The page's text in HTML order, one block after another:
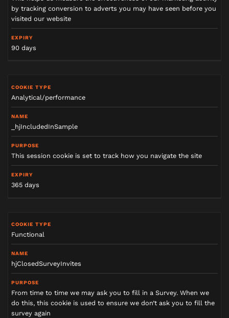
by tracking conversion to adverts you may have seen before you
visited our website
90 days
Analytical/performance
_hjIncludedInSample
This session cookie is set to track how you navigate the site
365 days
Functional
hjClosedSurveyInvites
From time to time we may ask you to fill in a Survey. When we
do this, this cookie is used to ensure we don’t ask you to fill the
survey again